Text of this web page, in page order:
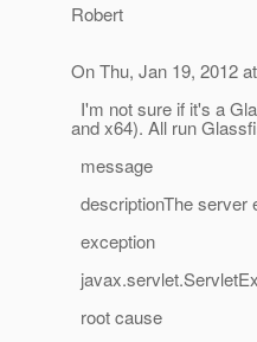
Robert
On Thu, Jan 19, 2012
I'm not sure if it's a
and x64). All run
message
descriptionThe server
exception
root cause